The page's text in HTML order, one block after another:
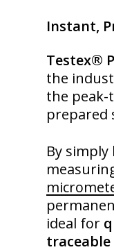
Instant,
Testex®
the
the peak-
prepared
By
ideal for